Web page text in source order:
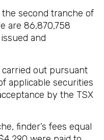
second tranche of
are 86,870,758
and
out pursuant
applicable securities
by the TSX
finder’s fees equal